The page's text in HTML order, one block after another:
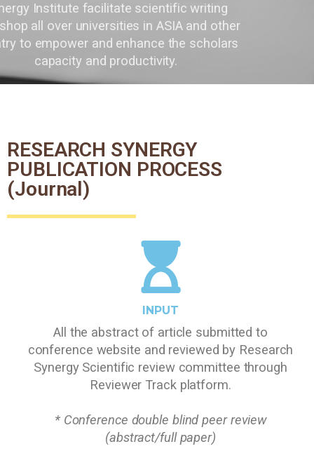
Synergy Institute facilitate scientific writing
workshop all over universities in ASIA and other
country to empower and enhance the scholars
capacity and productivity.
RESEARCH SYNERGY
PUBLICATION PROCESS
(Journal)
INPUT
All the abstract of article submitted to
conference website and reviewed by Research
Synergy Scientific review committee through
Reviewer Track platform.
* Conference double blind peer review
(abstract/full paper)